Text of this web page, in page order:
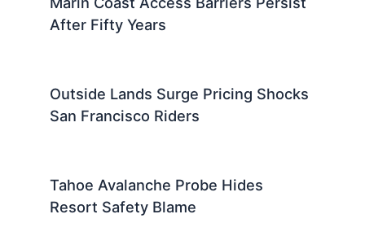
After Fifty Years
Outside Lands Surge Pricing Shocks
San Francisco Riders
Tahoe Avalanche Probe Hides
Resort Safety Blame